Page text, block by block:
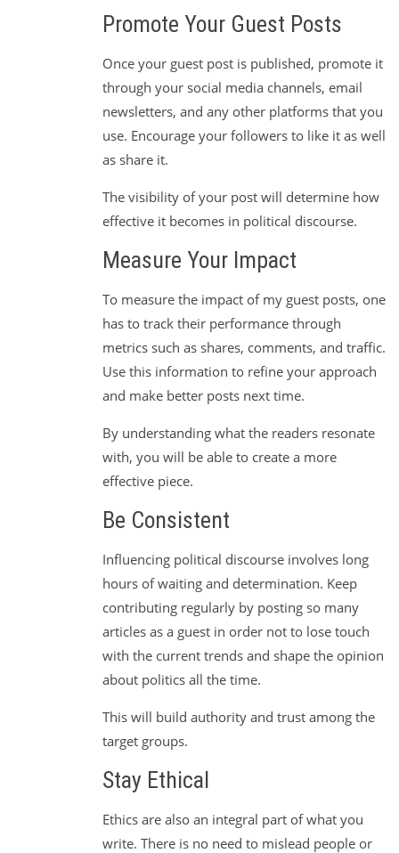
Promote Your Guest Posts
Once your guest post is published, promote it
through your social media channels, email
newsletters, and any other platforms that you
use. Encourage your followers to like it as well
as share it.
The visibility of your post will determine how
effective it becomes in political discourse.
Measure Your Impact
To measure the impact of my guest posts, one
has to track their performance through
metrics such as shares, comments, and traffic.
Use this information to refine your approach
and make better posts next time.
By understanding what the readers resonate
with, you will be able to create a more
effective piece.
Be Consistent
Influencing political discourse involves long
hours of waiting and determination. Keep
contributing regularly by posting so many
articles as a guest in order not to lose touch
with the current trends and shape the opinion
about politics all the time.
This will build authority and trust among the
target groups.
Stay Ethical
Ethics are also an integral part of what you
write. There is no need to mislead people or